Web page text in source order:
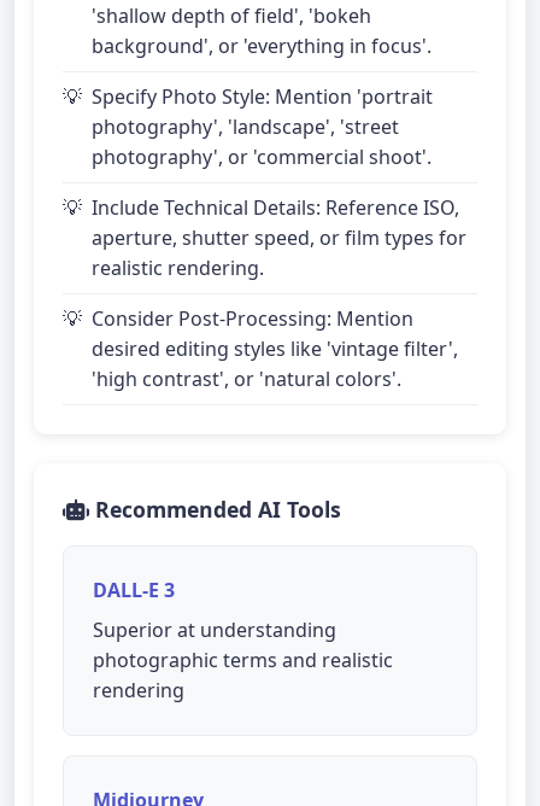
'shallow depth of field', 'bokeh
background', or 'everything in focus'.
Specify Photo Style: Mention 'portrait
photography', 'landscape', 'street
photography', or 'commercial shoot'.
Include Technical Details: Reference ISO,
aperture, shutter speed, or film types for
realistic rendering.
Consider Post-Processing: Mention
desired editing styles like 'vintage filter',
'high contrast', or 'natural colors'.
Recommended AI Tools
DALL-E 3
Superior at understanding
photographic terms and realistic
rendering
Midjourney